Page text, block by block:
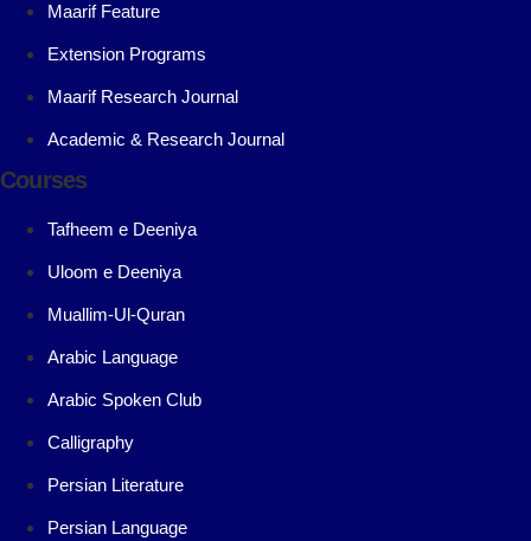
Maarif Feature
Extension Programs
Maarif Research Journal
Academic & Research Journal
Courses
Tafheem e Deeniya
Uloom e Deeniya
Muallim-Ul-Quran
Arabic Language
Arabic Spoken Club
Calligraphy
Persian Literature
Persian Language